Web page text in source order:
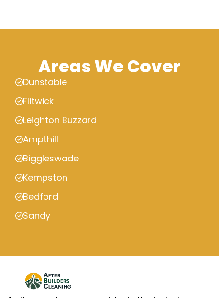
Areas We Cover
Dunstable
Flitwick
Leighton Buzzard
Ampthill
Biggleswade
Kempston
Bedford
Sandy